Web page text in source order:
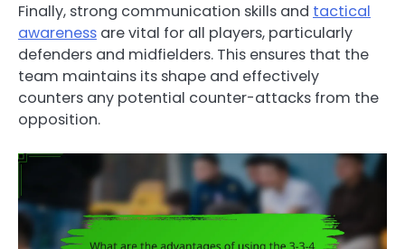
Finally, strong communication skills and tactical
awareness are vital for all players, particularly
defenders and midfielders. This ensures that the
team maintains its shape and effectively
counters any potential counter-attacks from the
opposition.